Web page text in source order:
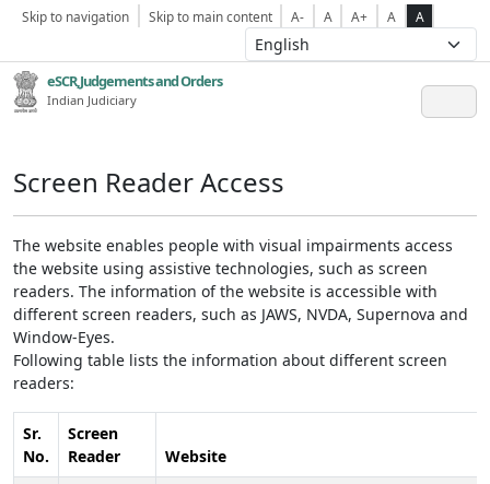
Skip to navigation Skip to main content A- A A+ A A
eSCR,Judgements and Orders
Indian Judiciary
Screen Reader Access
The website enables people with visual impairments access
the website using assistive technologies, such as screen
readers. The information of the website is accessible with
different screen readers, such as JAWS, NVDA, Supernova and
Window-Eyes.
Following table lists the information about different screen
readers:
Sr.
No.
Screen
Reader
Website